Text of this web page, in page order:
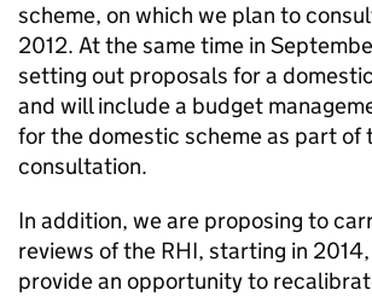
scheme, on which we plan to
2012. At the same time in
setting out proposals for a
and will include a budget
for the domestic scheme as part of
consultation.
In addition, we are proposing to
reviews of the RHI, starting in
provide an opportunity to